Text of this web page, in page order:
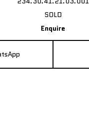
SOLD
Enquire